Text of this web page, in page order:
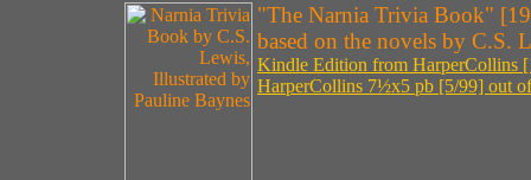
"The Narnia Trivia Book"
based on the novels by C.S.
Kindle Edition from HarperCollins
HarperCollins 7½x5 pb [5/99] out